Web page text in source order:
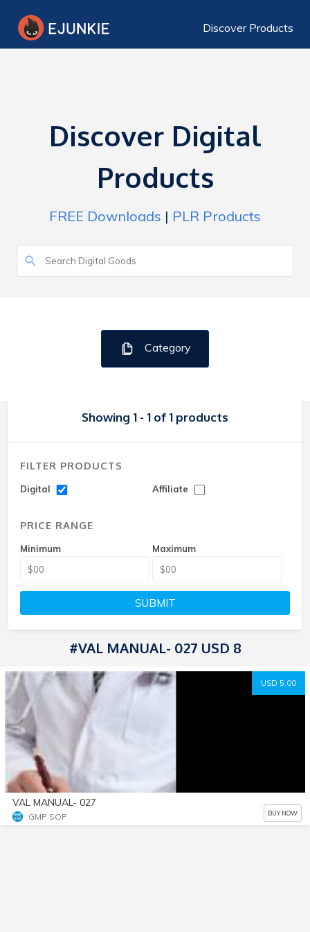
Discover Products
Discover Digital
Products
FREE Downloads | PLR Products
Category
Showing 1 - 1 of 1 products
FILTER PRODUCTS
Digital Affiliate
PRICE RANGE
Minimum Maximum
SUBMIT
#VAL MANUAL- 027 USD 8
USD 5.00
VAL MANUAL- 027
GMP SOP BUY NOW